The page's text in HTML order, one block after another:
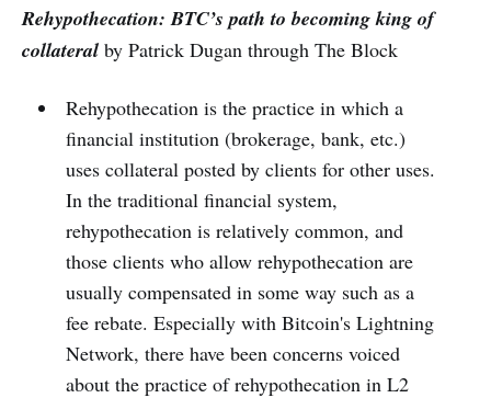
Rehypothecation: BTC’s path to becoming king of
collateral by Patrick Dugan through The Block
Rehypothecation is the practice in which a
financial institution (brokerage, bank, etc.)
uses collateral posted by clients for other uses.
In the traditional financial system,
rehypothecation is relatively common, and
those clients who allow rehypothecation are
usually compensated in some way such as a
fee rebate. Especially with Bitcoin's Lightning
Network, there have been concerns voiced
about the practice of rehypothecation in L2